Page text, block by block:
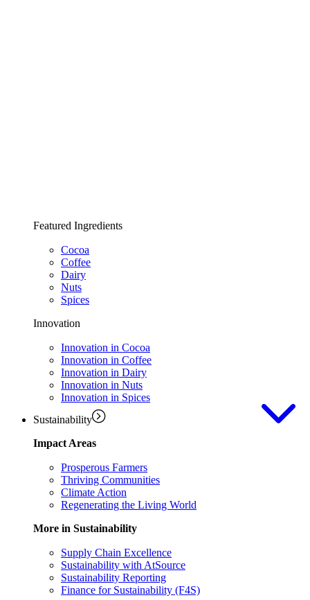
Featured Ingredients
Cocoa
Coffee
Dairy
Nuts
Spices
Innovation
Innovation in Cocoa
Innovation in Coffee
Innovation in Dairy
Innovation in Nuts
Innovation in Spices
Sustainability
Impact Areas
Prosperous Farmers
Thriving Communities
Climate Action
Regenerating the Living World
More in Sustainability
Supply Chain Excellence
Sustainability with AtSource
Sustainability Reporting
Finance for Sustainability (F4S)